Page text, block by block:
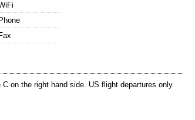
Phone
Fax
on the right hand side. US flight departures only.